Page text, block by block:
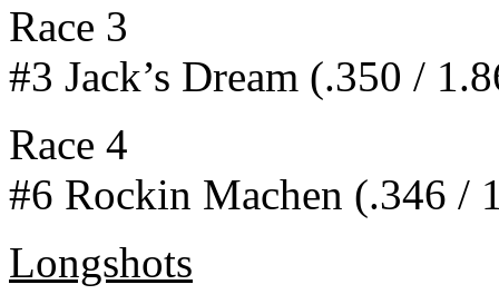
Race 3
#3 Jack’s Dream (.350 /
Race 4
#6 Rockin Machen (.346 /
Longshots